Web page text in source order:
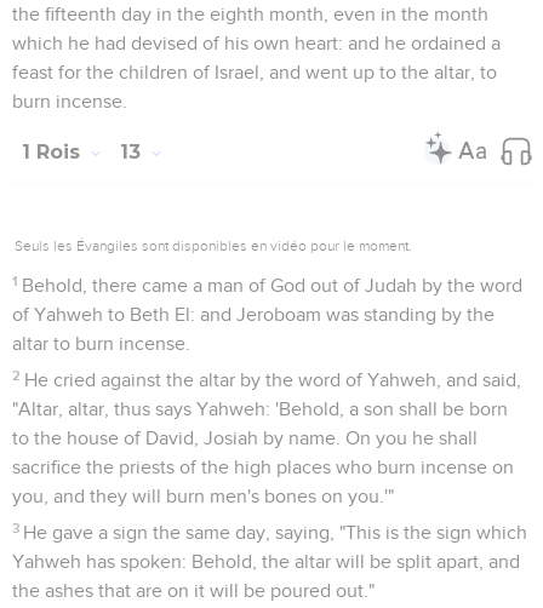
the fifteenth day in the eighth month, even in the month
which he had devised of his own heart: and he ordained a
feast for the children of Israel, and went up to the altar, to
burn incense.
1 Rois 13
Seuls les Évangiles sont disponibles en vidéo pour le moment.
1 Behold, there came a man of God out of Judah by the word
of Yahweh to Beth El: and Jeroboam was standing by the
altar to burn incense.
2 He cried against the altar by the word of Yahweh, and said,
"Altar, altar, thus says Yahweh: 'Behold, a son shall be born
to the house of David, Josiah by name. On you he shall
sacrifice the priests of the high places who burn incense on
you, and they will burn men's bones on you.'"
3 He gave a sign the same day, saying, "This is the sign which
Yahweh has spoken: Behold, the altar will be split apart, and
the ashes that are on it will be poured out."